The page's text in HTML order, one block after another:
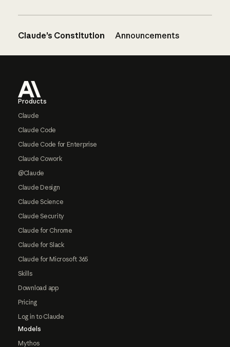
Claude’s Constitution Announcements
Products
Claude
Claude Code
Claude Code for Enterprise
Claude Cowork
@Claude
Claude Design
Claude Science
Claude Security
Claude for Chrome
Claude for Slack
Claude for Microsoft 365
Skills
Download app
Pricing
Log in to Claude
Models
Mythos